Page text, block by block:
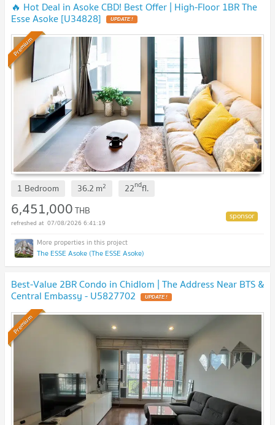
🔥 Hot Deal in Asoke CBD! Best Offer | High-Floor 1BR The
Esse Asoke [U34828] UPDATE !
Premium
1 Bedroom 36.2 m2 22ndfl.
6,451,000THB
07/08/2026 6:41:19
The ESSE Asoke (The ESSE Asoke)
Best-Value 2BR Condo in Chidlom | The Address Near BTS &
Central Embassy - U5827702 UPDATE !
Premium